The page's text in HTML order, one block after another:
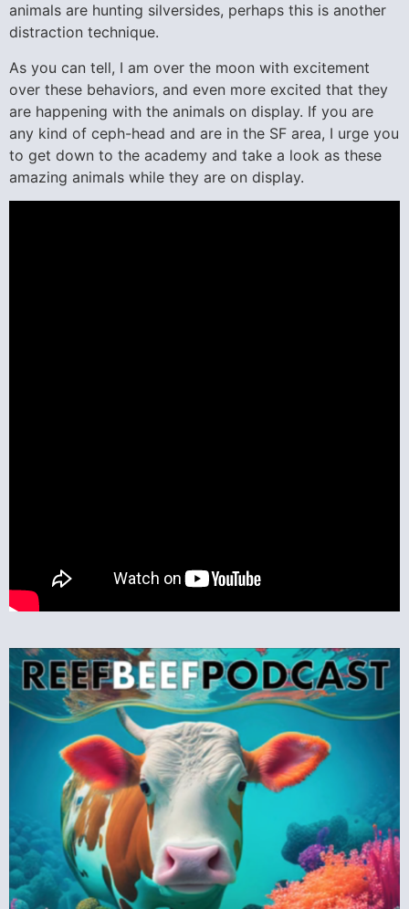
animals are hunting silversides, perhaps this is another
distraction technique.
As you can tell, I am over the moon with excitement
over these behaviors, and even more excited that they
are happening with the animals on display. If you are
any kind of ceph-head and are in the SF area, I urge you
to get down to the academy and take a look as these
amazing animals while they are on display.